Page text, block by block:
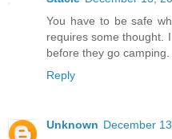
You have to be safe
requires some thought.
before they go camping.
Reply
Unknown December